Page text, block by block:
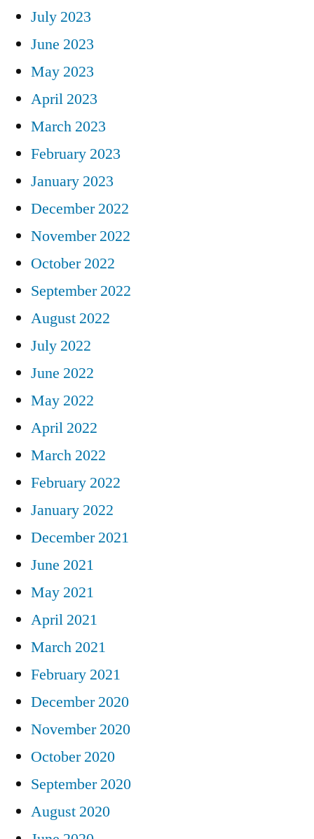
July 2023
June 2023
May 2023
April 2023
March 2023
February 2023
January 2023
December 2022
November 2022
October 2022
September 2022
August 2022
July 2022
June 2022
May 2022
April 2022
March 2022
February 2022
January 2022
December 2021
June 2021
May 2021
April 2021
March 2021
February 2021
December 2020
November 2020
October 2020
September 2020
August 2020